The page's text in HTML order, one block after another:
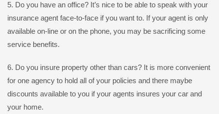
5. Do you have an office? It’s nice to be able to speak with your
insurance agent face-to-face if you want to. If your agent is only
available on-line or on the phone, you may be sacrificing some
service benefits.
6. Do you insure property other than cars? It is more convenient
for one agency to hold all of your policies and there maybe
discounts available to you if your agents insures your car and
your home.